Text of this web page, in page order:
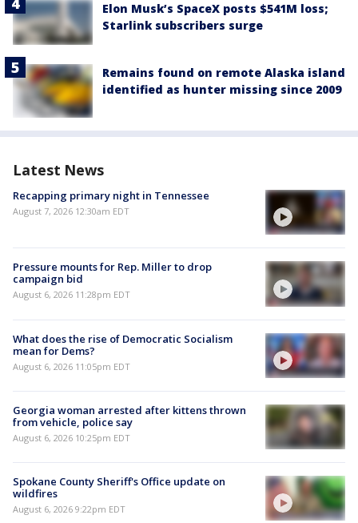
Elon Musk’s SpaceX posts $541M loss;
Starlink subscribers surge
Remains found on remote Alaska island
identified as hunter missing since 2009
Latest News
Recapping primary night in Tennessee
August 7, 2026 12:30am EDT
Pressure mounts for Rep. Miller to drop
campaign bid
August 6, 2026 11:28pm EDT
What does the rise of Democratic Socialism
mean for Dems?
August 6, 2026 11:05pm EDT
Georgia woman arrested after kittens thrown
from vehicle, police say
August 6, 2026 10:25pm EDT
Spokane County Sheriff's Office update on
wildfires
August 6, 2026 9:22pm EDT